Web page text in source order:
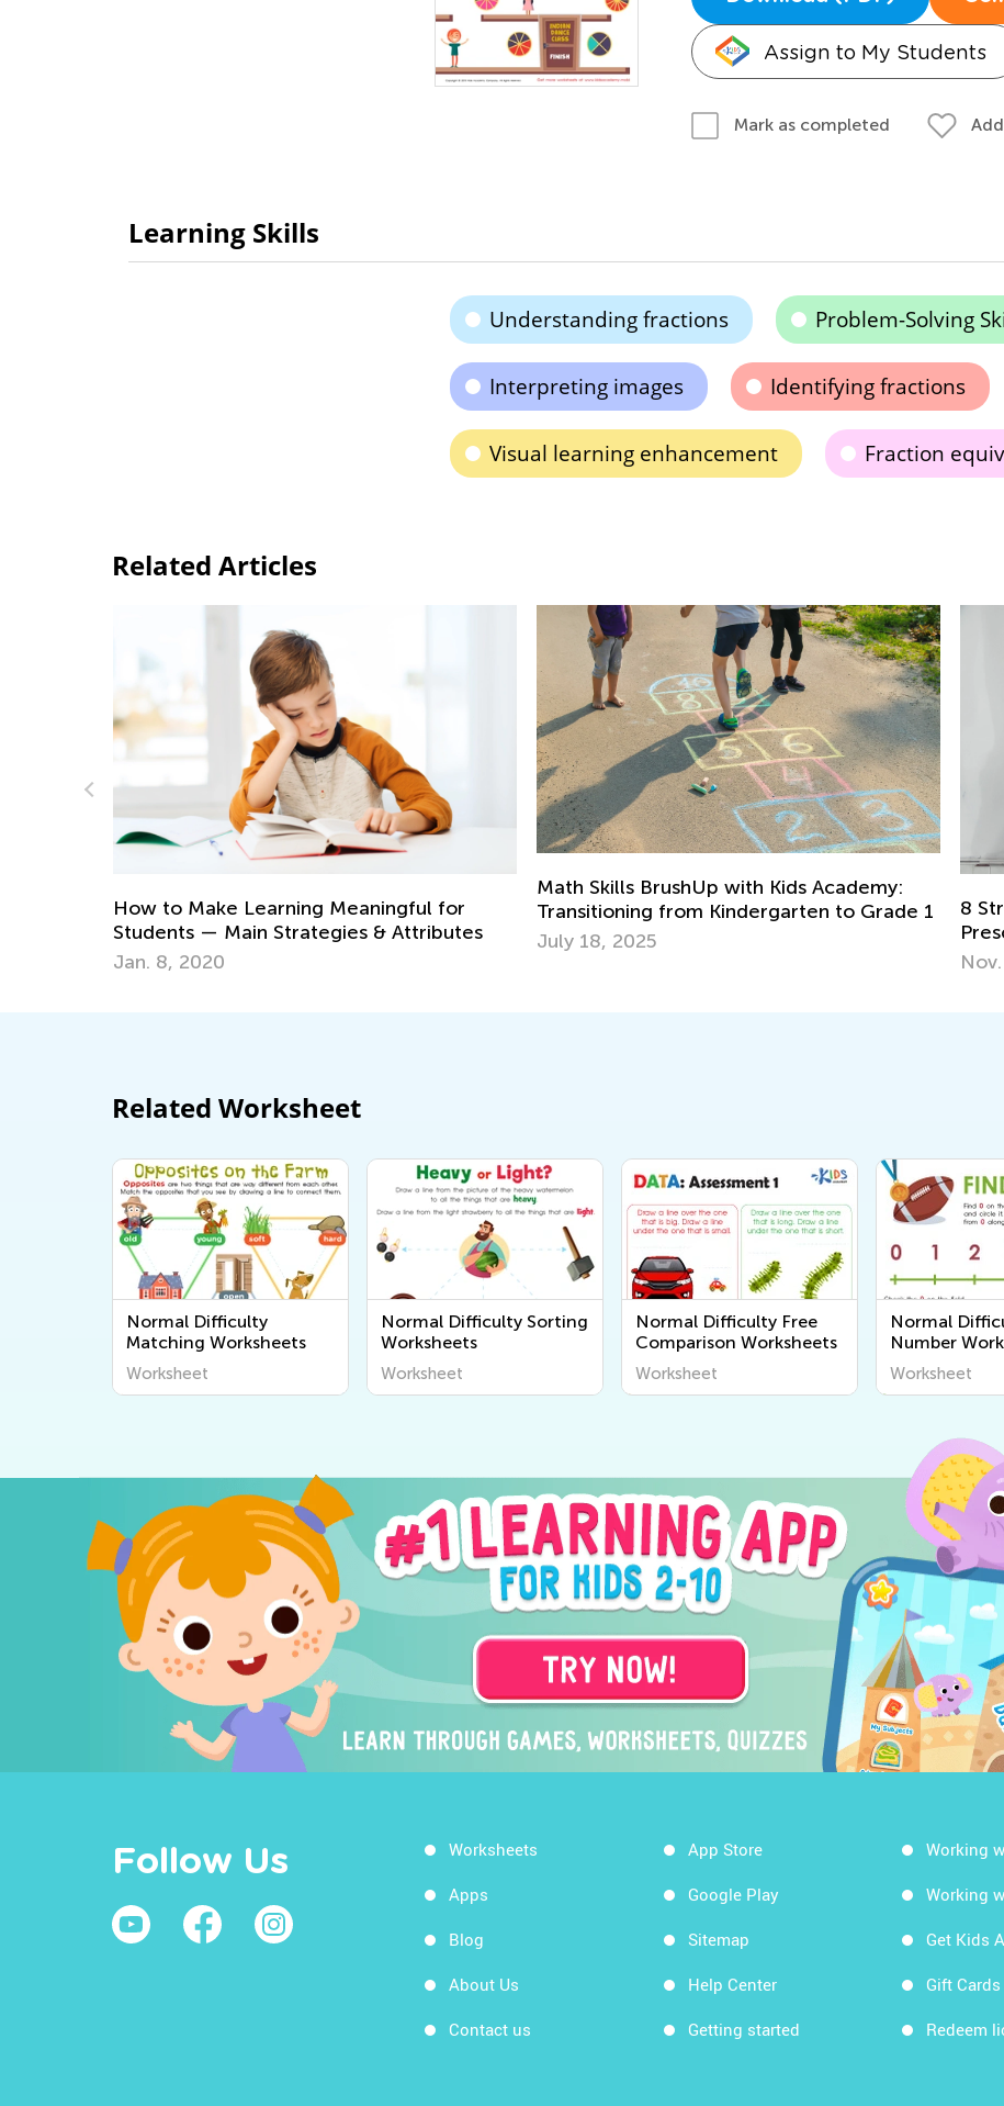
Assign to My Students
Mark as completed
Learning Skills
Understanding fractions Problem-Solving
Interpreting images Identifying fractions
Visual learning enhancement Fraction
Related Articles
Meaningful for
& Attributes
Math Skills BrushUp with Kids Academy:
Transitioning from Kindergarten to Grade 1
July 18, 2025
8 Strategies to Teach Number
Preschool and Elementary School
Related Worksheet
Normal Difficulty
Matching Worksheets
Worksheet
Normal Difficulty Sorting
Worksheets
Worksheet
Normal Difficulty Free
Comparison Worksheets
Worksheet
Normal
Number
Worksheet
Follow Us Worksheets
Apps
Blog
About Us
Contact us
App Store
Google Play
Sitemap
Help Center
Getting started
Working
Working
Get Kids
Gift Cards
Redeem